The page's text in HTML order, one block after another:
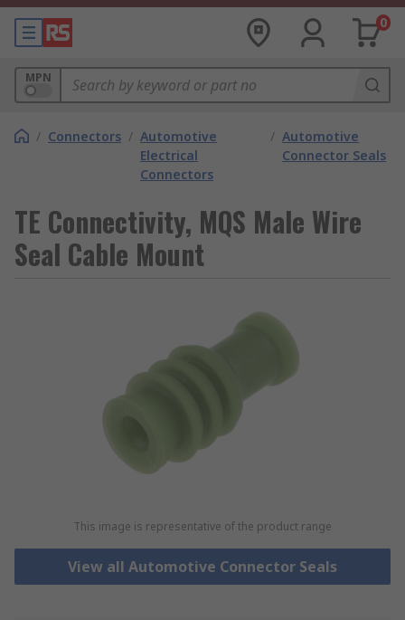
0
MPN
/ Connectors / Automotive
Electrical
Connectors
/ Automotive
Connector Seals
TE Connectivity, MQS Male Wire
Seal Cable Mount
This image is representative of the product range
View all Automotive Connector Seals